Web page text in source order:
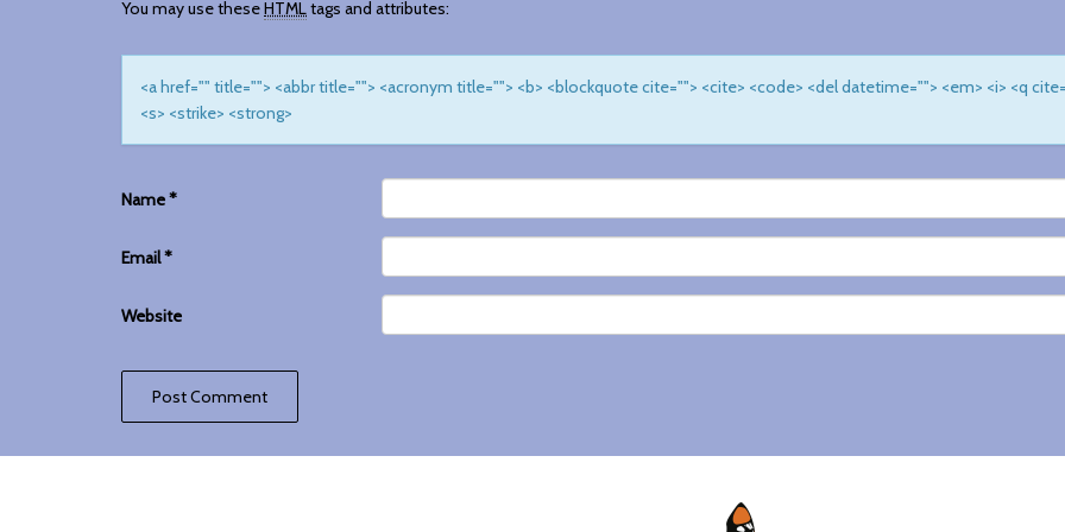
You may use theseHTMLtags and attributes:
<a href="" title=""> <abbr title=""> <acronym title=""> <b> <blockquote cite=""> <cite> <code> <del datetime=""> <em> <i> <q
<s> <strike> <strong>
Name*
Email*
Website